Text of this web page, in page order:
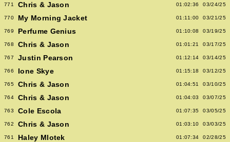
771 Chris & Jason 01:02:36 03/24/25
770 My Morning Jacket 01:11:00 03/21/25
769 Perfume Genius 01:10:08 03/19/25
768 Chris & Jason 01:01:21 03/17/25
767 Justin Pearson 01:12:14 03/14/25
766 Ione Skye 01:15:18 03/12/25
765 Chris & Jason 01:04:51 03/10/25
764 Chris & Jason 01:04:03 03/07/25
763 Cole Escola 01:07:35 03/05/25
762 Chris & Jason 01:03:10 03/03/25
761 Haley Mlotek 01:07:34 02/28/25